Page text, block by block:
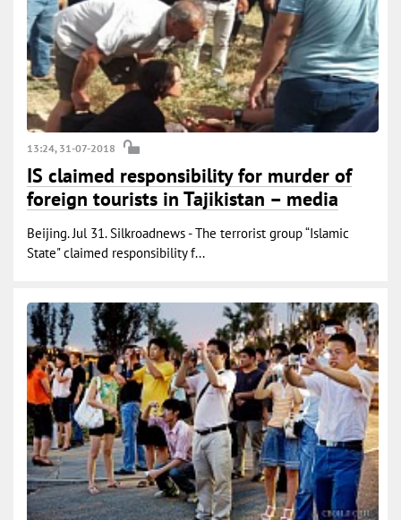
13:24, 31-07-2018
IS claimed responsibility for murder of
foreign tourists in Tajikistan – media
Beijing. Jul 31. Silkroadnews - The terrorist group “Islamic
State" claimed responsibility f...